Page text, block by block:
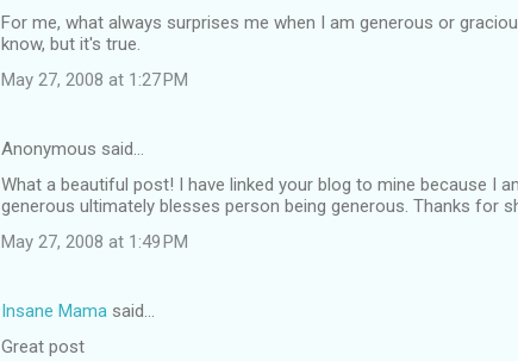
For me, what always surprises me when I am generous or
know, but it's true.
May 27, 2008 at 1:27 PM
Anonymous said…
What a beautiful post! I have linked your blog to mine because I
generous ultimately blesses person being generous. Thanks for
May 27, 2008 at 1:49 PM
Insane Mama said…
Great post